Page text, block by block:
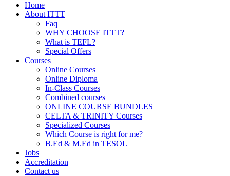
Home
About ITTT
Faq
WHY CHOOSE ITTT?
What is TEFL?
Special Offers
Courses
Online Courses
Online Diploma
In-Class Courses
Combined courses
ONLINE COURSE BUNDLES
CELTA & TRINITY Courses
Specialized Courses
Which Course is right for me?
B.Ed & M.Ed in TESOL
Jobs
Accreditation
Contact us